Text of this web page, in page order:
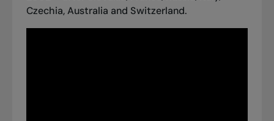
Czechia, Australia and Switzerland.